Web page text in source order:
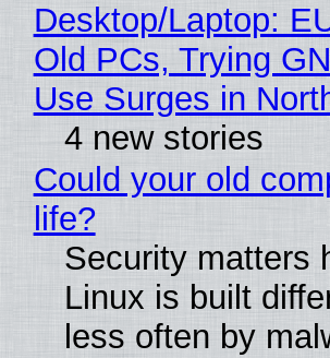
Desktop/Laptop:
Old PCs, Trying
Use Surges in
4 new stories
Could your old
life?
Security matters
Linux is built
less often by